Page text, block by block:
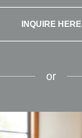
INQUIRE HERE
or